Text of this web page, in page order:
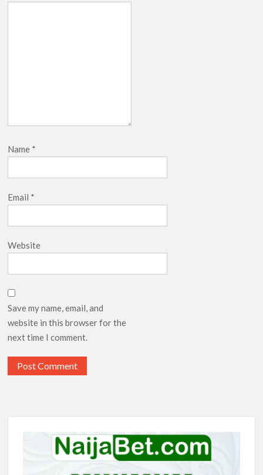
Name *
Email *
Website
Save my name, email, and
website in this browser for the
next time I comment.